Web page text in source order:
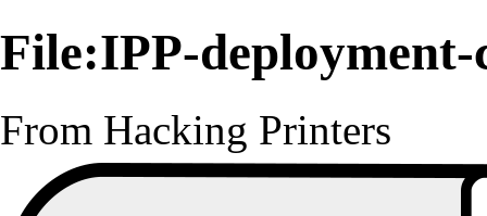
File:IPP-deployment-
From Hacking Printers